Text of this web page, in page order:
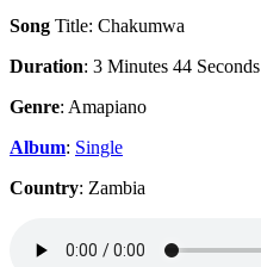
Song Title: Chakumwa
Duration: 3 Minutes 44 Seconds
Genre: Amapiano
Album: Single
Country: Zambia